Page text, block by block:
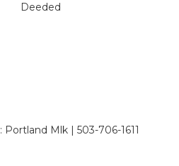
Deeded
: Portland Mlk | 503-706-1611